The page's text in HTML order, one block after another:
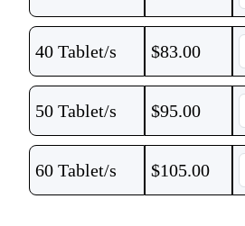
40 Tablet/s $83.00
50 Tablet/s $95.00
60 Tablet/s $105.00